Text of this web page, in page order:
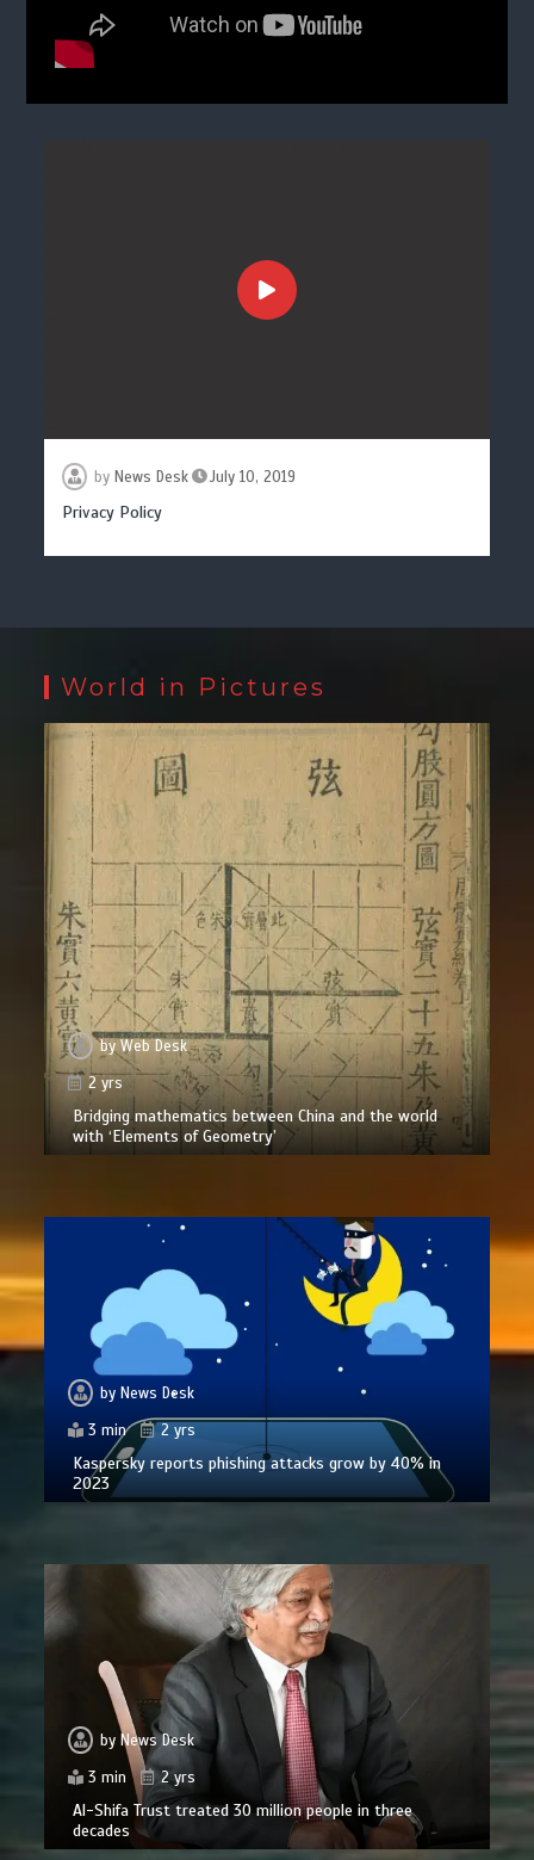
by News Desk July 10, 2019
Privacy Policy
World in Pictures
byWeb Desk
2 yrs
Bridging mathematics between China and the world
with ‘Elements of Geometry’
byNews Desk
3 min
2 yrs
Kaspersky reports phishing attacks grow by 40% in
2023
by News Desk
3 min
2 yrs
Al-Shifa Trust treated 30 million people in three
decades